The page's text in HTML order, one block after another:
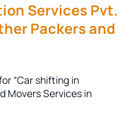
Services Pvt.
Packers and
“Car shifting in
Movers Services in